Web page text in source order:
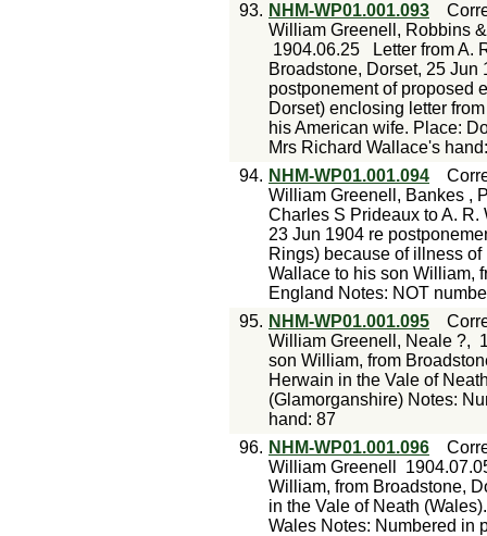
93. NHM-WP01.001.093
William Greenell, Robbins
1904.06.25
Letter from A.
Broadstone, Dorset, 25
postponement of proposed
Dorset) enclosing letter
his American wife. Place:
Mrs Richard Wallace's
94. NHM-WP01.001.094
William Greenell, Bankes ,
Charles S Prideaux to A. R.
23 Jun 1904 re
Rings) because of illness
Wallace to his son William,
England Notes: NOT
95. NHM-WP01.001.095
William Greenell, Neale ?,
son William, from
Herwain in the Vale of
(Glamorganshire) Notes:
hand: 87
96. NHM-WP01.001.096
William Greenell
William, from Broadstone,
in the Vale of Neath
Wales Notes: Numbered in